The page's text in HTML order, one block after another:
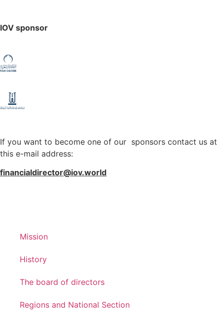
IOV sponsor
If you want to become one of our sponsors contact us at
this e-mail address:
financialdirector@iov.world
Mission
History
The board of directors
Regions and National Section